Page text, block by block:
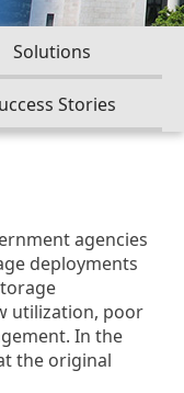
Solutions
Stories
agencies
deployments
utilization, poor
In the
the original